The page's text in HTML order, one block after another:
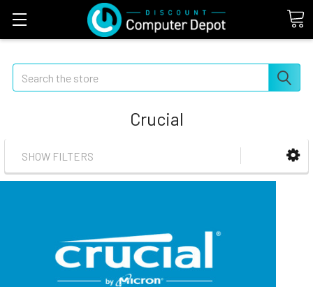
Search
Crucial
SHOW FILTERS